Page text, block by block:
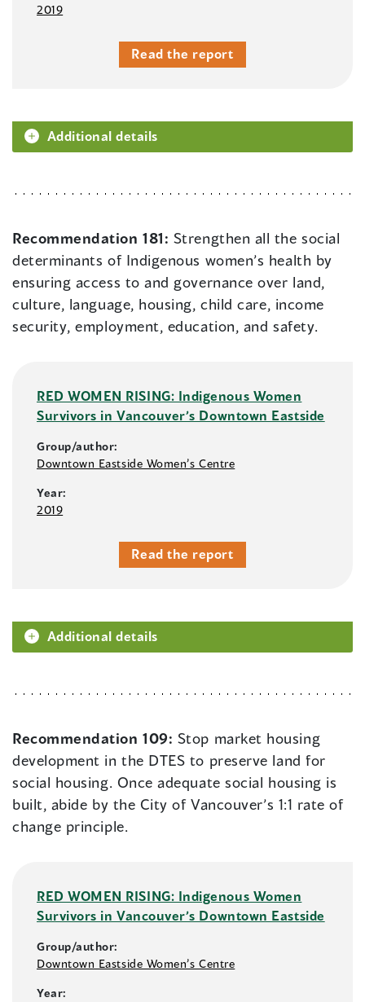
2019
Read the report
Additional details
Recommendation 181: Strengthen all the social
determinants of Indigenous women’s health by
ensuring access to and governance over land,
culture, language, housing, child care, income
security, employment, education, and safety.
RED WOMEN RISING: Indigenous Women
Survivors in Vancouver’s Downtown Eastside
Group/author:
Downtown Eastside Women’s Centre
Year:
2019
Read the report
Additional details
Recommendation 109: Stop market housing
development in the DTES to preserve land for
social housing. Once adequate social housing is
built, abide by the City of Vancouver’s 1:1 rate of
change principle.
RED WOMEN RISING: Indigenous Women
Survivors in Vancouver’s Downtown Eastside
Group/author:
Downtown Eastside Women’s Centre
Year: